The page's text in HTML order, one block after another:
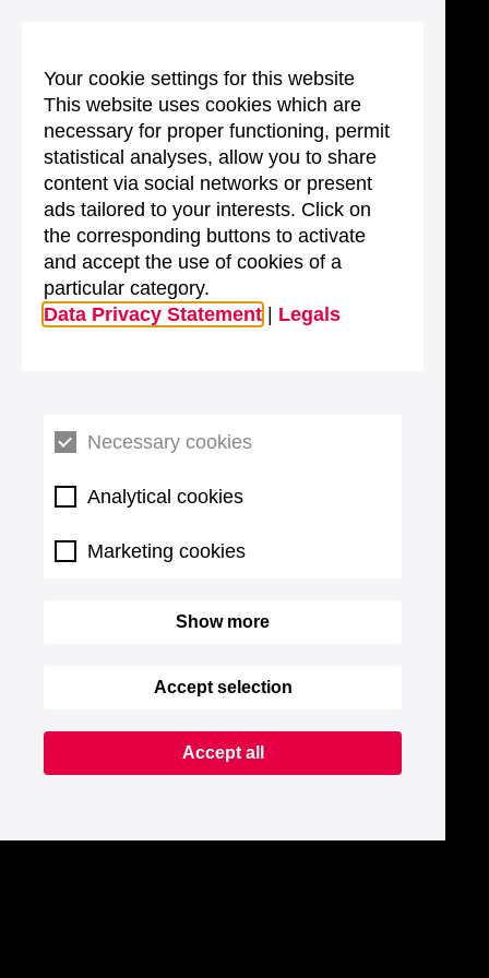
Your cookie settings for this website
This website uses cookies which are
necessary for proper functioning, permit
statistical analyses, allow you to share
content via social networks or present
ads tailored to your interests. Click on
the corresponding buttons to activate
and accept the use of cookies of a
particular category.
Data Privacy Statement
Legals
Necessary cookies
Analytical cookies
Marketing cookies
Show more
Accept selection
Accept all